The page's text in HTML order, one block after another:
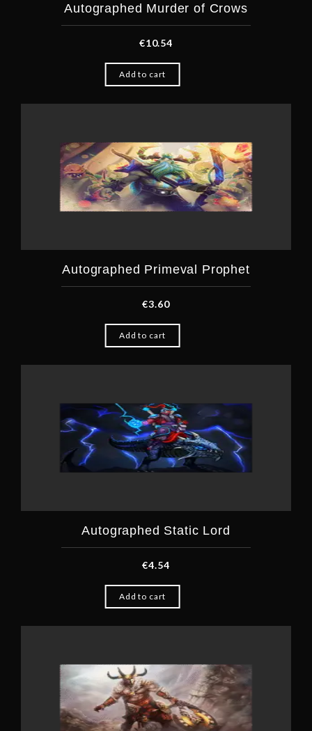
Autographed Murder of Crows
€10.54
Add to cart
Autographed Primeval Prophet
€3.60
Add to cart
Autographed Static Lord
€4.54
Add to cart